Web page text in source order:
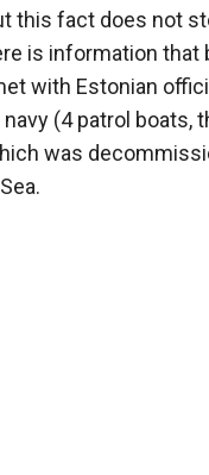
this fact does not
is information
with Estonian
(4 patrol
was